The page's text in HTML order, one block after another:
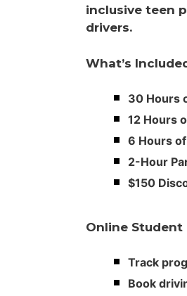
inclusive teen
drivers.
What’s
30 Hours
12 Hours
6 Hours
2-Hour
$150
Online Student
Track
Book